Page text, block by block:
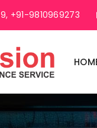
+91-9810969273